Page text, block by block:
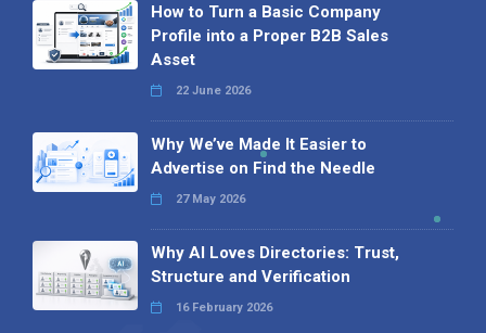
How to Turn a Basic Company
Profile into a Proper B2B Sales
Asset
22 June 2026
Why We’ve Made It Easier to
Advertise on Find the Needle
27 May 2026
Why AI Loves Directories: Trust,
Structure and Verification
16 February 2026